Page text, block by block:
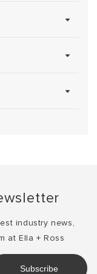
industry news,
at Ella + Ross
Subscribe